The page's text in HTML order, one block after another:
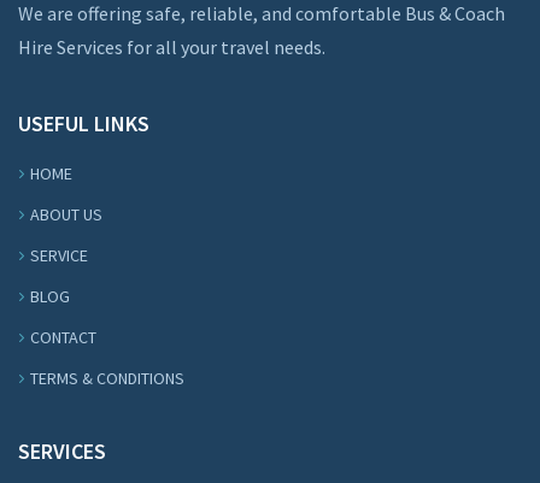
We are offering safe, reliable, and comfortable Bus & Coach
Hire Services for all your travel needs.
USEFUL LINKS
HOME
ABOUT US
SERVICE
BLOG
CONTACT
TERMS & CONDITIONS
SERVICES